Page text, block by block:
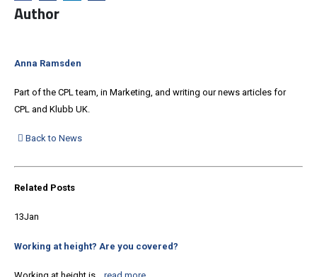
Author
Anna Ramsden
Part of the CPL team, in Marketing, and writing our news articles for
CPL and Klubb UK.
Back to News
Related Posts
13Jan
Working at height? Are you covered?